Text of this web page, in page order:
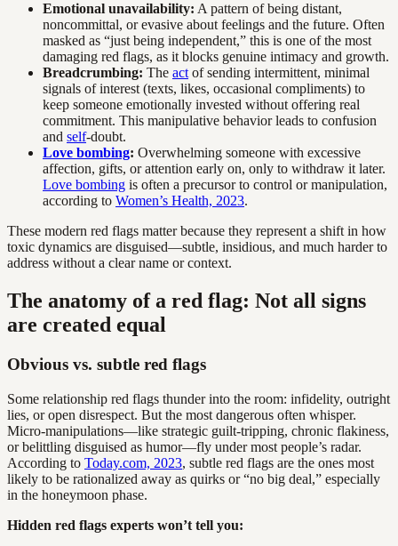
Emotional unavailability: A pattern of being distant,
noncommittal, or evasive about feelings and the future. Often
masked as “just being independent,” this is one of the most
damaging red flags, as it blocks genuine intimacy and growth.
Breadcrumbing: The act of sending intermittent, minimal
signals of interest (texts, likes, occasional compliments) to
keep someone emotionally invested without offering real
commitment. This manipulative behavior leads to confusion
and self-doubt.
Love bombing: Overwhelming someone with excessive
affection, gifts, or attention early on, only to withdraw it later.
Love bombing is often a precursor to control or manipulation,
according to Women’s Health, 2023.
These modern red flags matter because they represent a shift in how
toxic dynamics are disguised—subtle, insidious, and much harder to
address without a clear name or context.
The anatomy of a red flag: Not all signs
are created equal
Obvious vs. subtle red flags
Some relationship red flags thunder into the room: infidelity, outright
lies, or open disrespect. But the most dangerous often whisper.
Micro-manipulations—like strategic guilt-tripping, chronic flakiness,
or belittling disguised as humor—fly under most people’s radar.
According to Today.com, 2023, subtle red flags are the ones most
likely to be rationalized away as quirks or “no big deal,” especially
in the honeymoon phase.
Hidden red flags experts won’t tell you: